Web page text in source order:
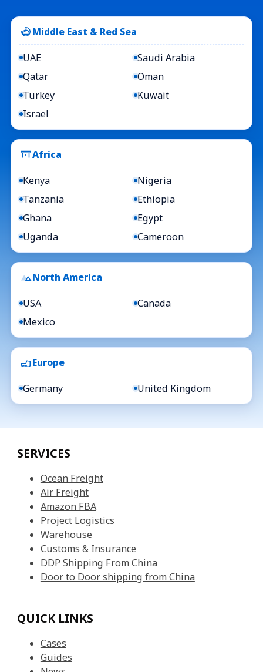
Middle East & Red Sea
UAE
Saudi Arabia
Qatar
Oman
Turkey
Kuwait
Israel
Africa
Kenya
Nigeria
Tanzania
Ethiopia
Ghana
Egypt
Uganda
Cameroon
North America
USA
Canada
Mexico
Europe
Germany United Kingdom
SERVICES
Ocean Freight
Air Freight
Amazon FBA
Project Logistics
Warehouse
Customs & Insurance
DDP Shipping From China
Door to Door shipping from China
QUICK LINKS
Cases
Guides